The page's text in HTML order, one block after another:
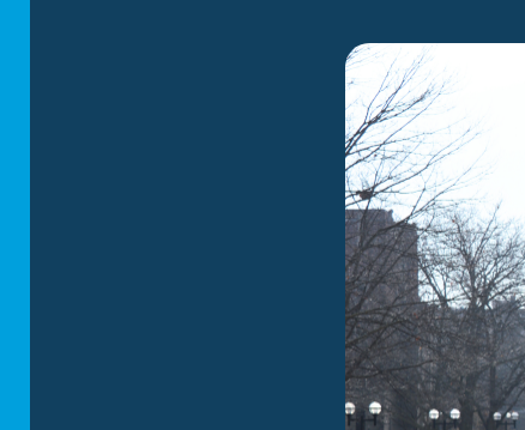
Our residential
new home. We
solutions
safety of your
utmost respect
LEARN MORE
LOCAL